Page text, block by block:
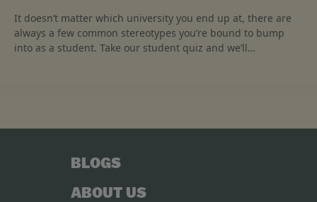
It doesn’t matter which university you end up at, there are
always a few common stereotypes you’re bound to bump
into as a student. Take our student quiz and we’ll…
BLOGS
ABOUT US